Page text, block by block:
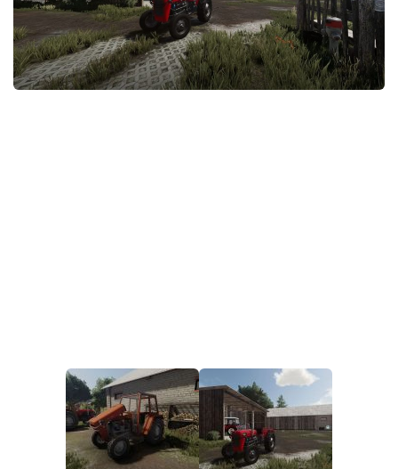
STALKER 2 Mods
All about FS19
About FS19 Game
Giants Editor
FS19 FAQ
Farming Simulator 19: Best starting City